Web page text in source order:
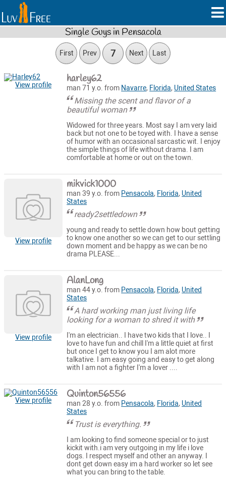
Single Guys in Pensacola
First Prev 7 Next Last
View profile harley62
man 71 y.o. from Navarre, Florida, United States
Missing the scent and flavor of a
beautiful woman
Widowed for three years. Most say I am very laid
back but not one to be toyed with. I have a sense
of humor with an occasional sarcastic wit. I enjoy
the simple things of life without drama. I am
comfortable at home or out on the town.
View profile
mikvick1000
man 39 y.o. from Pensacola, Florida, United
States
ready2settledown
young and ready to settle down how bout getting
to know one another so we can get to our settling
down moment and be happy as we can be no
drama PLEASE...
View profile
AlanLong
man 44 y.o. from Pensacola, Florida, United
States
A hard working man just living life
looking for a woman to shred it with
I'm an electrician.. I have two kids that I love.. I
love to have fun and chill I'm a little quiet at first
but once I get to know you I am alot more
talkative. I am easy going and easy to get along
with I am not a fighter I'm a lover ....
View profile Quinton56556
man 28 y.o. from Pensacola, Florida, United
States
Trust is everything.
I am looking to find someone special or to just
kickit with.i am very outgoing in my life i love
dogs. I respect myself and other an anyway. I
dont get down easy im a hard worker so let see
what you can bring to the table.